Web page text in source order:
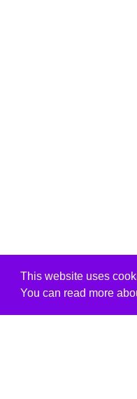
This website uses
You can read more